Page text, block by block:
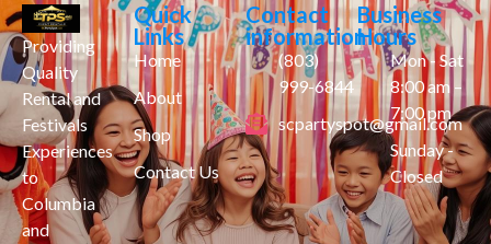
Providing
Quality
Rental and
Festivals
Experiences
to
Columbia
and
Quick
Links
Home
About
Shop
Contact Us
Contact
information
(803)
999-6844
scpartyspot@gmail.com
Business
Hours
Mon - Sat
8:00 am –
7:00 pm
Sunday -
Closed